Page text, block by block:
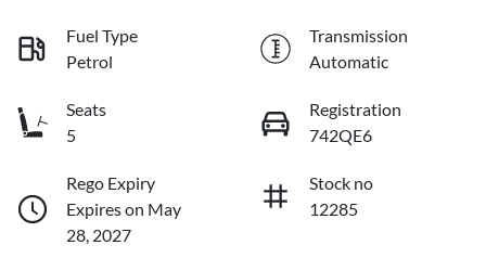
Fuel Type
Petrol
Transmission
Automatic
Seats
5
Registration
742QE6
Rego Expiry
Expires on May
28, 2027
Stock no
12285